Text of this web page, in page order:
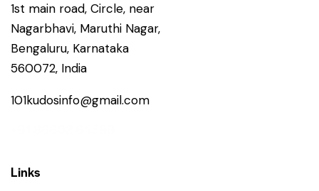
1st main road, Circle, near
Nagarbhavi, Maruthi Nagar,
Bengaluru, Karnataka
560072, India
101kudosinfo@gmail.com
Links